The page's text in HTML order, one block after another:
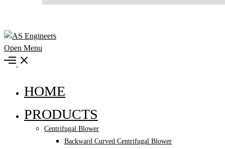
Open Menu
HOME
PRODUCTS
Centrifugal Blower
Backward Curved Centrifugal Blower